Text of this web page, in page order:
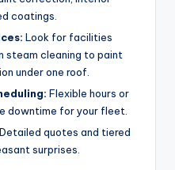
coatings.
Look for facilities
steam cleaning to paint
under one roof.
Flexible hours or
downtime for your fleet.
Detailed quotes and tiered
surprises.